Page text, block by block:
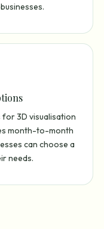
3D visualisation
month-to-month
can choose a
needs.